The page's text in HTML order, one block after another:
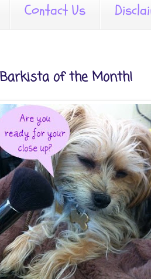
Contact Us
of the Month!